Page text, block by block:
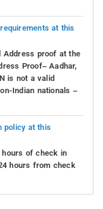
at this
Address proof at the
Proof– Aadhar,
is not a valid
Indian nationals –
policy at this
hours of check in
hours from check